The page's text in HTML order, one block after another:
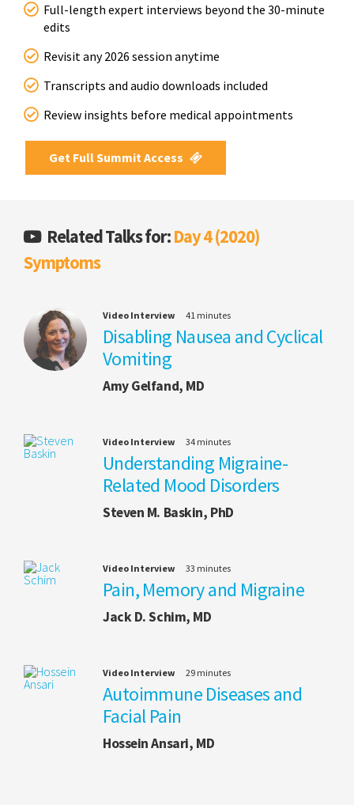
Full-length expert interviews beyond the 30-minute
edits
Revisit any 2026 session anytime
Transcripts and audio downloads included
Review insights before medical appointments
Get Full Summit Access
Related Talks for:Day 4 (2020)
Symptoms
Video Interview 41 minutes
Disabling Nausea and Cyclical
Vomiting
Amy Gelfand, MD
Video Interview 34 minutes
Understanding Migraine-
Related Mood Disorders
Steven M. Baskin, PhD
Video Interview 33 minutes
Pain, Memory and Migraine
Jack D. Schim, MD
Video Interview 29 minutes
Autoimmune Diseases and
Facial Pain
Hossein Ansari, MD